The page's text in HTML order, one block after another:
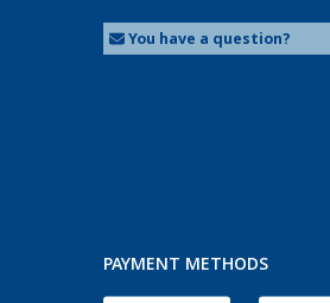
You have a question?
PAYMENT METHODS